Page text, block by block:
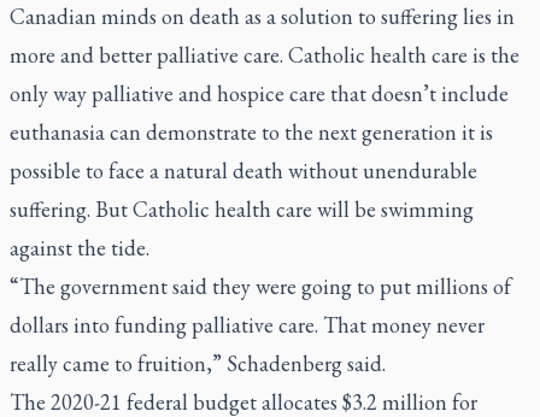
Canadian minds on death as a solution to suffering lies in
more and better palliative care. Catholic health care is the
only way palliative and hospice care that doesn’t include
euthanasia can demonstrate to the next generation it is
possible to face a natural death without unendurable
suffering. But Catholic health care will be swimming
against the tide.
“The government said they were going to put millions of
dollars into funding palliative care. That money never
really came to fruition,” Schadenberg said.
The 2020-21 federal budget allocates $3.2 million for